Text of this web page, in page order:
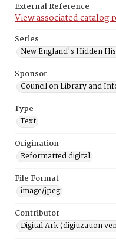
External Reference
View associated catalog
Series
New England's Hidden
Sponsor
Council on Library and
Type
Text
Origination
Reformatted digital
File Format
image/jpeg
Contributor
Digital Ark (digitization